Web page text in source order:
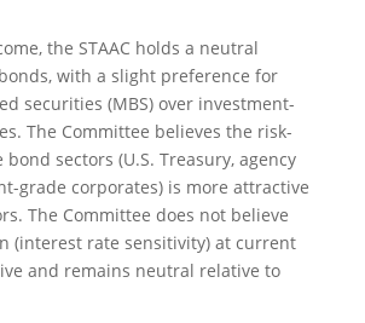
the STAAC holds a neutral
with a slight preference for
securities (MBS) over investment-
The Committee believes the risk-
sectors (U.S. Treasury, agency
grade corporates) is more attractive
The Committee does not believe
(interest rate sensitivity) at current
and remains neutral relative to